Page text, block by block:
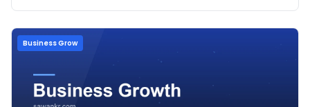
Business Grow